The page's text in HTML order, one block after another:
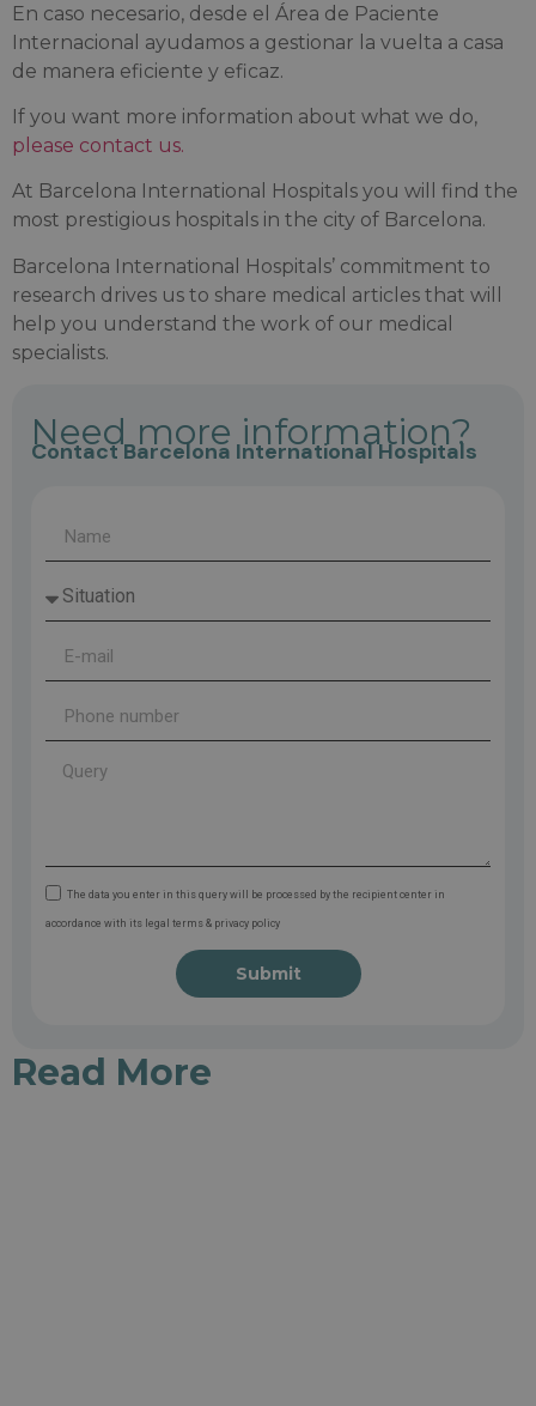
En caso necesario, desde el Área de Paciente
Internacional ayudamos a gestionar la vuelta a casa
de manera eficiente y eficaz.
If you want more information about what we do,
please contact us.
At Barcelona International Hospitals you will find the
most prestigious hospitals in the city of Barcelona.
Barcelona International Hospitals’ commitment to
research drives us to share medical articles that will
help you understand the work of our medical
specialists.
Need more information?
Contact Barcelona International Hospitals
The data you enter in this query will be processed by the recipient center in
accordance with its legal terms & privacy policy
Submit
Read More